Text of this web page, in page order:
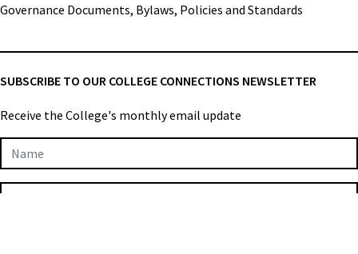
Governance Documents, Bylaws, Policies and Standards
SUBSCRIBE TO OUR COLLEGE CONNECTIONS NEWSLETTER
Receive the College's monthly email update
Newsletter
Subscription